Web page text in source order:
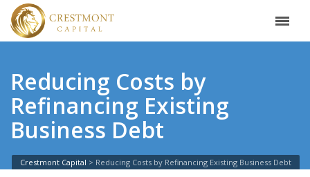
Reducing Costs by
Refinancing Existing
Business Debt
Crestmont Capital > Reducing Costs by Refinancing Existing Business Debt